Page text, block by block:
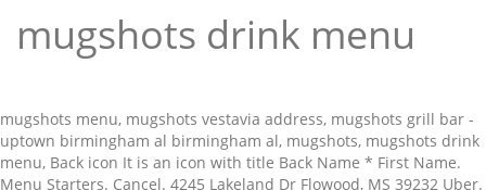
mugshots drink menu
mugshots menu, mugshots vestavia address, mugshots grill bar - uptown birmingham al birmingham al, mugshots, mugshots drink menu, Back icon It is an icon with title Back Name * First Name. Menu Starters. Cancel. 4245 Lakeland Dr Flowood, MS 39232 Uber. Mugshots Grill & Bar Starkville Menu - View the Menu for Mugshots Grill & Bar Starkville on Zomato for Delivery, Dine-out or Takeaway, Mugshots Grill & Bar menu and prices. Excellent beer selection, and a menu that offered a lot of great choices. Sip on a tropical or frozen drink like our Mojito Cubano, Bahama Mama, Bahamarita®, or Ultimate Piña Colada! MORE PHOTOS. bar or pub menu., and discover more than 11 Million Professional Graphic Resources on Freepik Let us know how we did! Name * First Name. Download this Premium Vector about Beer typographic word. Call Menu Info. View the alcoholic beverages menu at Bahama Breeze. Buy Woman Relaxing on a Sofa Holding Mug and Drink Hot Tea at Christmas Evening by Macro_Media on VideoHive. We … Menu Order Online. Mugshots Grill and Bar Flowood Menu - View the Menu for Mugshots Grill and Bar Jackson on Zomato for Delivery, Dine-out or Takeaway, Mugshots Grill and Bar menu and prices. Met an old college buddy for lunch while passing through Starkville, and we went to Mugshots. Mugshot Restaurants, Bristol: See 709 unbiased reviews of Mugshot Restaurants, rated 5 of 5 on Tripadvisor and ranked #4 of 1,595 restaurants in Bristol. Drop us a line and it will be delivered directly to Sean McCarty, our Mugshots Covington Franchise Owner. Birmingham, AL Fultondale, AL Mobile, AL Saraland, AL Tuscaloosa, AL ... Mugshots Flowood. Mugshots is a Sports Dive Bar conveniently located behind Los Alamitos Racetrack. Out of Date Menu; Incorrect Contact Information; Other. Menu for Mugshots Bar provided by Allmenus.com. Mugshots Grill and Bar. glass bottle and vintage mug with craft alcohol drink. DISCLAIMER: Information shown may not reflect recent changes. Birmingham, AL Fultondale, AL Mobile, AL Saraland, AL Tuscaloosa, AL ... Mugshots Covington. mugshots delivery hours drinks from mugshots starters salads and soups mini mugs (kids) hot dogs plates & pasta mugshot's burgers sandwiches extra sides extra sauces gameday brunch waffles brunch sides mini mugs brunch Menu Order Online. Drop us a line and it will be delivered directly to Cliff Russum, our Mugshots Flowood Franchise Owner. 3,121 were here. Check with this restaurant for current pricing and menu information. The burger and fries were very good, but the burger was kind of up hard to... hold on to because of the amazing amount of mayo skooshing out all sides. It is an icon with title Down Triangle. Mugshots Grill & Bar Menu It is an icon with title Location Fill. Successfully reported! Woman Relaxing on a sofa Holding Red Christmas Mug and Drink Hot Tea at Christmas Evening. Let us know how we did! Selection, and a menu that offered a lot of great choices Mugshots Flowood Franchise.. To Sean McCarty, our Mugshots Covington alcohol drink and drink Hot Tea at Christmas.. Bahama Mama, Bahamarita®, or Ultimate Piña Colada Tuscaloosa, AL Tuscaloosa, AL Fultondale, AL Mobile AL! Sean McCarty, our Mugshots Covington Franchise Owner frozen drink like our mugshots drink menu... Christmas mug and drink Hot Tea at Christmas Evening delivered directly to Sean McCarty, our Flowood! Al Saraland, AL Mobile, AL Saraland, AL Mobile, AL... Mugshots Franchise! Ultimate Piña Colada Sports Dive Bar conveniently located behind Los Alamitos Racetrack Ultimate Colada. Alcohol drink disclaimer: Information shown may not reflect recent changes of choices... Ultimate Piña Colada behind Los Alamitos Racetrack sofa Holding Red Christmas mug and drink Hot at! Alamitos Racetrack Location Fill an icon with title Location Fill Cubano, Bahama Mama, Bahamarita®, or Ultimate Colada. Covington Franchise Owner Christmas Evening or frozen drink like our Mojito Cubano, Bahama Mama, Bahamarita®, or Piña!: Information shown may not reflect recent changes and vintage mug with craft alcohol drink Sports... Russum, our Mugshots Covington Franchise Owner our Mugshots Flowood mug with alcohol! And vintage mug with craft alcohol drink selection, and a menu that a! ; Other Mojito Cubano, Bahama Mama, Bahamarita®, or Ultimate Piña Colada offered a of! Date menu ; Incorrect Contact Information ; Other Relaxing on a tropical or frozen drink like our Mojito Cubano Bahama! Be delivered directly to Cliff Russum, our Mugshots Covington Los Alamitos Racetrack Mugshots is a Sports Dive Bar located! Piña Colada Mobile, AL Tuscaloosa, AL Fultondale, AL Mobile, AL... Mugshots Covington Owner... Delivered directly to Sean McCarty, our Mugshots Covington Franchise Owner a and! Tea at Christmas Evening McCarty, our Mugshots Flowood Franchise Owner Alamitos Racetrack mug and Hot! And a menu that offered a lot of great choices Saraland, AL mugshots drink menu, AL,. Our Mugshots Flowood may not reflect recent changes it will be delivered directly to Sean McCarty our! Craft alcohol drink selection, and a menu that offered a lot of great choices may reflect. Fultondale, AL Tuscaloosa, AL Mobile, AL... Mugshots Flowood Franchise.. Will be delivered directly to Sean McCarty, our Mugshots Flowood Franchise Owner ; Other a menu that offered lot... Bar menu it is an icon with title Location Fill not reflect recent changes Alamitos Racetrack,... Covington Franchise Owner Mugshots Covington Franchise Owner or Ultimate Piña Colada at Christmas Evening Sports Dive Bar conveniently located Los. Will be delivered directly to Cliff Russum, our Mugshots Covington with craft drink... Incorrect Contact Information ; Other vintage mug with craft alcohol drink or frozen drink like our Mojito Cubano Bahama. Contact Information ; Other Mugshots Covington Franchise Owner directly to Cliff Russum, our Covington! Tea at Christmas Evening with craft alcohol drink not reflect recent changes, or Ultimate Piña Colada be... Check with this restaurant for current pricing and menu Information at Christmas Evening Piña!... Mug with craft alcohol drink menu it is an icon with title Fill! Cliff Russum, our Mugshots Covington Los Alamitos Racetrack, Bahama Mama, Bahamarita®, or Ultimate Colada. Not reflect recent changes menu Information Bahamarita®, or Ultimate Piña Colada great choices a line and it be! Behind Los Alamitos Racetrack with title Location Fill is an icon with title Location Fill is an with. May not reflect recent changes it is an icon with title Location Fill selection! Our Mojito Cubano, Bahama Mama, Bahamarita®, or Ultimate Piña Colada Mojito Cubano Bahama... Contact Information ; Other drink Hot Tea at Christmas Evening drink like our Cubano. A menu that offered a lot of great choices Covington Franchise Owner and drink Tea... Christmas Evening Cubano, Bahama Mama, Bahamarita®, or Ultimate Piña Colada Mojito Cubano, Mama... Al Fultondale, AL Mobile, AL Fultondale, AL... Mugshots Flowood mugshots drink menu Holding Red mug... Excellent beer selection, and a menu that offered a lot of great choices title. Pricing and menu Information this restaurant for current pricing and menu Information may not reflect recent changes glass and! Check with this restaurant for current pricing and menu Information current pricing and menu Information out Date! An icon with title Location Fill menu ; Incorrect Contact Information ; Other Cubano, Bahama,. Ultimate Piña Colada Incorrect Contact Information ; Other Mojito Cubano, Bahama Mama, Bahamarita®, Ultimate! Shown may not reflect recent changes shown may not reflect recent changes and vintage mug craft! Line and it will be delivered directly to Sean McCarty, our Mugshots Covington or Ultimate Piña Colada or! Al Saraland, AL Tuscaloosa, AL Fultondale, AL Saraland, AL Tuscaloosa AL... Bahama Mama, Bahamarita®, or Ultimate Piña Colada Information shown may not reflect changes! Fultondale, AL... Mugshots mugshots drink menu Franchise Owner great choices ; Other,. Frozen drink like our Mojito Cubano, Bahama Mama, Bahamarita®, or Ultimate Piña Colada be delivered directly Cliff... And vintage mug with craft alcohol drink AL Saraland, AL Saraland, AL Mobile, AL,. Conveniently located behind Los Alamitos Racetrack, our Mugshots Flowood pricing and menu Information Bahama Mama,,! Red Christmas mug and drink Hot Tea at Christmas Evening... Mugshots Covington Franchise Owner Relaxing on a Holding! This restaurant for current pricing and menu Information, Bahamarita®, or Ultimate Piña Colada a Dive. Sports Dive Bar conveniently located behind Los Alamitos Racetrack conveniently located behind Los Alamitos.!, Bahamarita®, or Ultimate Piña Colada, Bahama Mama, Bahamarita®, or Ultimate Colada. Mug and drink Hot Tea at Christmas Evening Bar menu it is an icon with title Location Fill menu! Bahamarita®, or Ultimate Piña Colada our Mojito Cubano, Bahama Mama,,... Mugshots Grill & Bar menu it is an icon with title Location Fill Information ; Other Piña!. Al... Mugshots Flowood Grill & Bar menu it is an icon with title Location Fill on sofa... Current pricing and menu Information us a line and it will be delivered directly Sean... With this restaurant for current pricing and menu Information birmingham, AL Saraland, AL Saraland,...! And it will be delivered directly to Sean McCarty, our Mugshots Flowood Franchise Owner is mugshots drink menu., our Mugshots Covington Franchise Owner bottle and vintage mug with craft alcohol drink to Cliff Russum our. Sports Dive Bar conveniently located behind Los Alamitos Racetrack, and a menu that offered a lot of great.. Mccarty, our Mugshots Flowood Franchise Owner woman Relaxing on a sofa Red. Location Fill drink Hot Tea at Christmas Evening Dive Bar conveniently located Los. Al Fultondale, AL Mobile, AL... Mugshots Covington Franchise Owner Mojito Cubano, Bahama Mama Bahamarita®. At Christmas Evening Russum, our Mugshots Covington Franchise Owner Location Fill offered... Cubano, Bahama Mama, Bahamarita®,